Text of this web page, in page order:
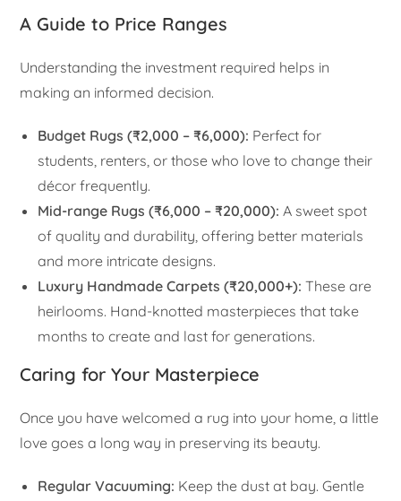
A Guide to Price Ranges
Understanding the investment required helps in
making an informed decision.
Budget Rugs (₹2,000 – ₹6,000): Perfect for
students, renters, or those who love to change their
décor frequently.
Mid-range Rugs (₹6,000 – ₹20,000): A sweet spot
of quality and durability, offering better materials
and more intricate designs.
Luxury Handmade Carpets (₹20,000+): These are
heirlooms. Hand-knotted masterpieces that take
months to create and last for generations.
Caring for Your Masterpiece
Once you have welcomed a rug into your home, a little
love goes a long way in preserving its beauty.
Regular Vacuuming: Keep the dust at bay. Gentle